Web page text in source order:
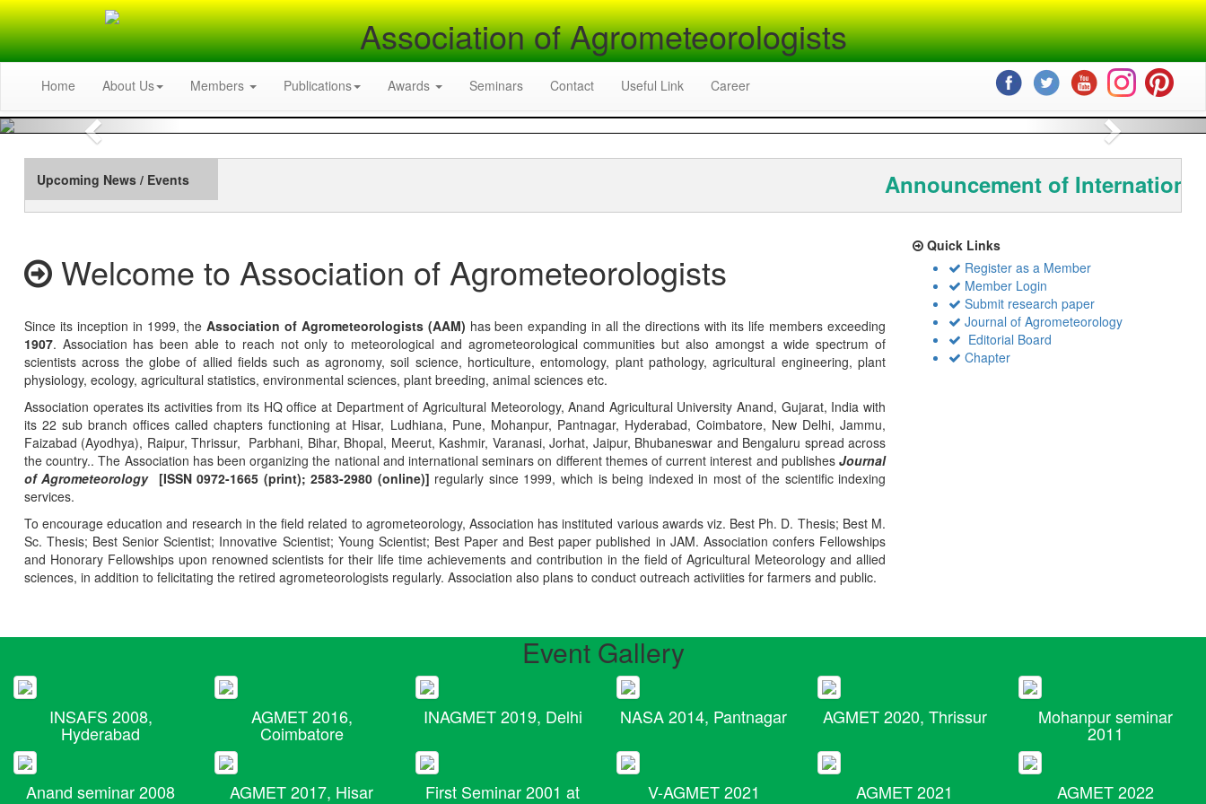
Association of Agrometeorologists
Home About Us Members Publications Awards Seminars Contact Useful Link Career
Previous Next
Upcoming News / Events Announcement of International
Welcome to Association of Agrometeorologists
Since its inception in 1999, the Association of Agrometeorologists (AAM) has been expanding in all the directions with its life members exceeding
1907. Association has been able to reach not only to meteorological and agrometeorological communities but also amongst a wide spectrum of
scientists across the globe of allied fields such as agronomy, soil science, horticulture, entomology, plant pathology, agricultural engineering, plant
physiology, ecology, agricultural statistics, environmental sciences, plant breeding, animal sciences etc.
Association operates its activities from its HQ office at Department of Agricultural Meteorology, Anand Agricultural University Anand, Gujarat, India with
its 22 sub branch offices called chapters functioning at Hisar, Ludhiana, Pune, Mohanpur, Pantnagar, Hyderabad, Coimbatore, New Delhi, Jammu,
Faizabad (Ayodhya), Raipur, Thrissur, Parbhani, Bihar, Bhopal, Meerut, Kashmir, Varanasi, Jorhat, Jaipur, Bhubaneswar and Bengaluru spread across
the country.. The Association has been organizing the national and international seminars on different themes of current interest and publishesJournal
of Agrometeorology [ISSN 0972-1665 (print); 2583-2980 (online)] regularly since 1999, which is being indexed in most of the scientific indexing
services.
To encourage education and research in the field related to agrometeorology, Association has instituted various awards viz. Best Ph. D. Thesis; Best M.
Sc. Thesis; Best Senior Scientist; Innovative Scientist; Young Scientist; Best Paper and Best paper published in JAM. Association confers Fellowships
and Honorary Fellowships upon renowned scientists for their life time achievements and contribution in the field of Agricultural Meteorology and allied
sciences, in addition to felicitating the retired agrometeorologists regularly. Association also plans to conduct outreach activiities for farmers and public.
Quick Links
Register as a Member
Member Login
Submit research paper
Journal of Agrometeorology
Editorial Board
Chapter
Event Gallery
INSAFS 2008,
Hyderabad
AGMET 2016,
Coimbatore
INAGMET 2019, Delhi NASA 2014, Pantnagar AGMET 2020, Thrissur Mohanpur seminar
2011
Anand seminar 2008 AGMET 2017, Hisar First Seminar 2001 at V-AGMET 2021 AGMET 2021 AGMET 2022